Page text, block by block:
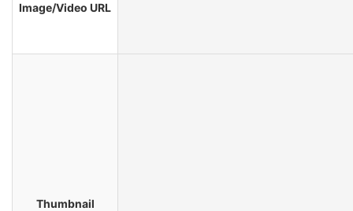
Image/Video URL
Thumbnail